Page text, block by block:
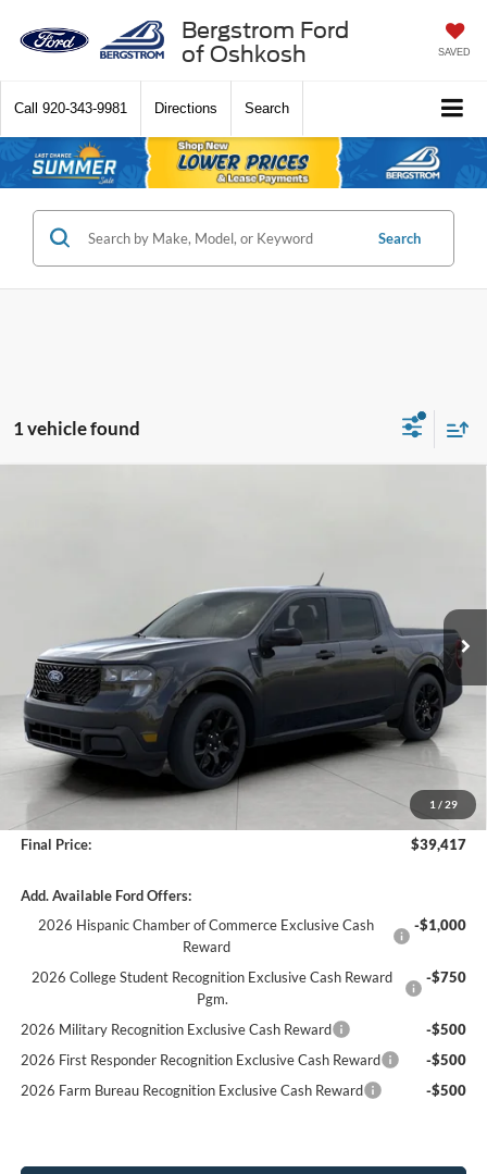
Bergstrom Ford
of Oshkosh
SAVED
Call 920-343-9981 Directions Search
Search
1 vehicle found
1 / 29
$39,417
UPFRONT PRICE
Less
MSRP:
$40,165
Bergstrom Discount:
Service fee
+$399
Final Price:
$39,417
Add. Available Ford Offers:
2026 Hispanic Chamber of Commerce Exclusive Cash
Reward
-$1,000
2026 College Student Recognition Exclusive Cash Reward
Pgm.
-$750
2026 Military Recognition Exclusive Cash Reward
-$500
2026 First Responder Recognition Exclusive Cash Reward
-$500
2026 Farm Bureau Recognition Exclusive Cash Reward
-$500